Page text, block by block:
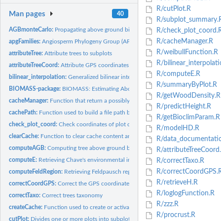
Man pages 40
AGBmonteCarlo: Propagating above ground biomass (AGB) or carbon (AGC)
apgFamilies:Angiosperm Phylogeny Group (APG III) dataset
attributeTree:Attribute trees to subplots
attributeTreeCoord:Attribute GPS coordinates to trees
bilinear_interpolation:Generalized bilinear interpolation of coordinates
BIOMASS-package: BIOMASS: Estimating Aboveground Biomass and Its
cacheManager: Function that return a possibly cached file, transparently...
cachePath: Function used to build a file path based on a cache folder
check_plot_coord:Check coordinates of plot corners and trees
clearCache: Function to clear cache content and possibly remove it
computeAGB:Computing tree above ground biomass (AGB)
computeE: Retrieving Chave's environmental index
computeFeldRegion: Retrieving Feldpausch regions
correctCoordGPS:Correct the GPS coordinates
correctTaxo:Correct trees taxonomy
createCache: Function used to create or activate a permanent cache.
cutPlot: Divides one or more plots into subplots
R/cutPlot.R
R/
R/
R/cacheManager.R
R/weibullFunction.R
R/
R/computeE.R
R/summaryByPlot.R
R/getWoodDensity.R
R/predictHeight.R
R/getBioclimParam.R
R/modelHD.R
R/
R/
R/correctTaxo.R
R/
R/retrieveH.R
R/loglogFunction.R
R/zzz.R
R/procrust.R